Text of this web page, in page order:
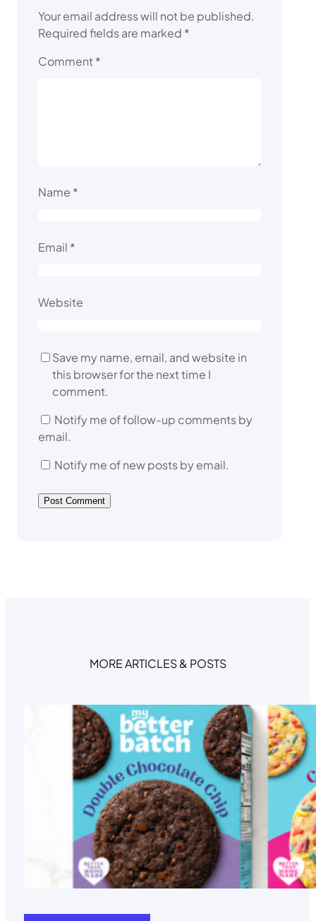
Your email address will not be published.
Required fields are marked *
Comment *
Name *
Email *
Website
Save my name, email, and website in
this browser for the next time I
comment.
Notify me of follow-up comments by
email.
Notify me of new posts by email.
MORE ARTICLES & POSTS